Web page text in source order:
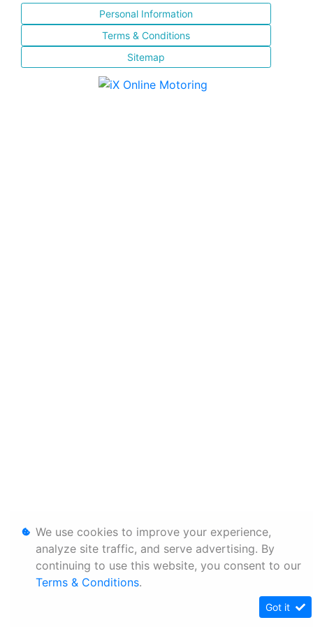
Personal Information
Terms & Conditions
Sitemap
We use cookies to improve your experience,
analyze site traffic, and serve advertising. By
continuing to use this website, you consent to our
Terms & Conditions.
Got it